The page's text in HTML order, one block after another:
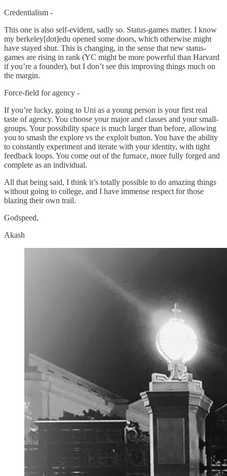
Credentialism -
This one is also self-evident, sadly so. Status-games matter. I know
my berkeley[dot]edu opened some doors, which otherwise might
have stayed shut. This is changing, in the sense that new status-
games are rising in rank (YC might be more powerful than Harvard
if you’re a founder), but I don’t see this improving things much on
the margin.
Force-field for agency -
If you’re lucky, going to Uni as a young person is your first real
taste of agency. You choose your major and classes and your small-
groups. Your possibility space is much larger than before, allowing
you to smash the explore vs the exploit button. You have the ability
to constantly experiment and iterate with your identity, with tight
feedback loops. You come out of the furnace, more fully forged and
complete as an individual.
All that being said, I think it’s totally possible to do amazing things
without going to college, and I have immense respect for those
blazing their own trail.
Godspeed,
Akash